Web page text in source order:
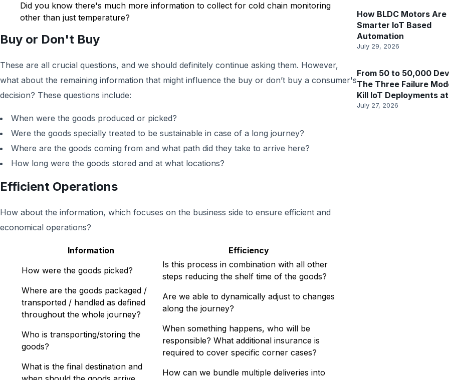
Did you know there's much more information to collect for cold chain monitoring
other than just temperature?
Buy or Don't Buy
These are all crucial questions, and we should definitely continue asking them. However,
what about the remaining information that might influence the buy or don’t buy a consumer's
decision? These questions include:
When were the goods produced or picked?
Were the goods specially treated to be sustainable in case of a long journey?
Where are the goods coming from and what path did they take to arrive here?
How long were the goods stored and at what locations?
Efficient Operations
How about the information, which focuses on the business side to ensure efficient and
economical operations?
Information
Efficiency
How were the goods picked?
Is this process in combination with all other
steps reducing the shelf time of the goods?
Where are the goods packaged /
transported / handled as defined
throughout the whole journey?
Are we able to dynamically adjust to changes
along the journey?
Who is transporting/storing the
goods?
When something happens, who will be
responsible? What additional insurance is
required to cover specific corner cases?
What is the final destination and
How can we bundle multiple deliveries into
How BLDC Motors
Smarter IoT Based
Automation
July 29, 2026
From 50 to 50,000
The Three Failure
Kill IoT Deployments
July 27, 2026